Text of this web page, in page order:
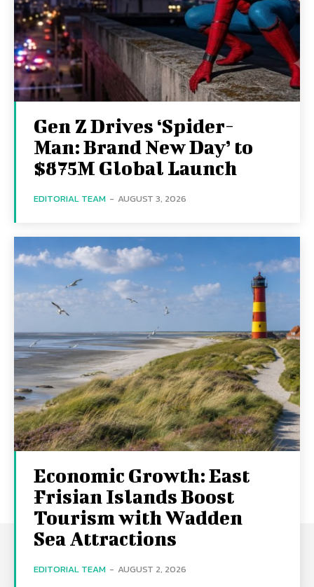
Gen Z Drives ‘Spider-
Man: Brand New Day’ to
$875M Global Launch
EDITORIAL TEAM - AUGUST 3, 2026
Economic Growth: East
Frisian Islands Boost
Tourism with Wadden
Sea Attractions
EDITORIAL TEAM - AUGUST 2, 2026